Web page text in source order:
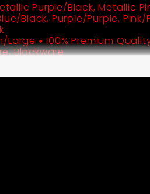
Purple/Black, Metallic
Black, Purple/Purple,
Large •100% Premium
Blackware